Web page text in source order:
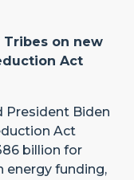
Tribes on new
Act
President Biden
Act
billion for
energy funding,